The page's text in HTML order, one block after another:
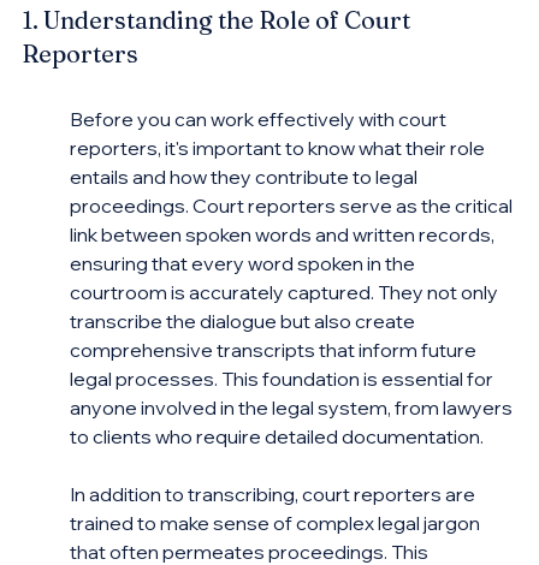
1. Understanding the Role of Court
Reporters
Before you can work effectively with court
reporters, it's important to know what their role
entails and how they contribute to legal
proceedings. Court reporters serve as the critical
link between spoken words and written records,
ensuring that every word spoken in the
courtroom is accurately captured. They not only
transcribe the dialogue but also create
comprehensive transcripts that inform future
legal processes. This foundation is essential for
anyone involved in the legal system, from lawyers
to clients who require detailed documentation.
In addition to transcribing, court reporters are
trained to make sense of complex legal jargon
that often permeates proceedings. This